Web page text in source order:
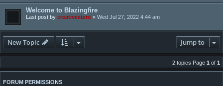
Welcome to Blazingfire
Last post by creativextent « Wed Jul 27, 2022 4:44 am
New Topic Jump to
2 topics Page 1 of 1
FORUM PERMISSIONS